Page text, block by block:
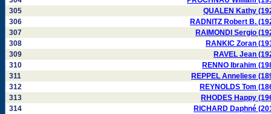
305
QUALEN Kathy
306
RADNITZ Robert B.
307
RAIMONDI Sergio
308
RANKIC Zoran
309
RAVEL Jean
310
RENNO Ibrahim
311
REPPEL Anneliese
312
REYNOLDS Tom
313
RHODES Happy
314
RICHARD Daphné